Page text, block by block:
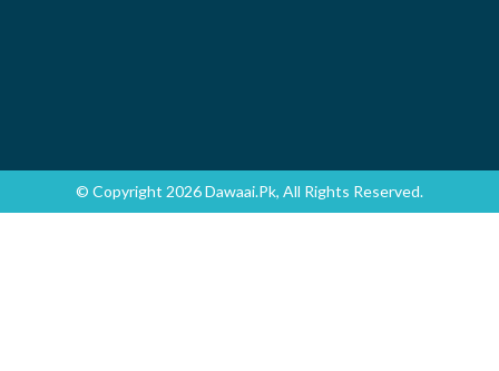
© Copyright 2026 Dawaai.pk, All Rights Reserved.